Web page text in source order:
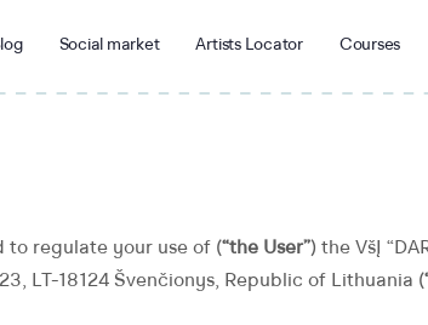
Social market Artists Locator Courses
to regulate your use of (“the User”) the VšĮ
LT-18124 Švenčionys, ​Republic of Lithuania (